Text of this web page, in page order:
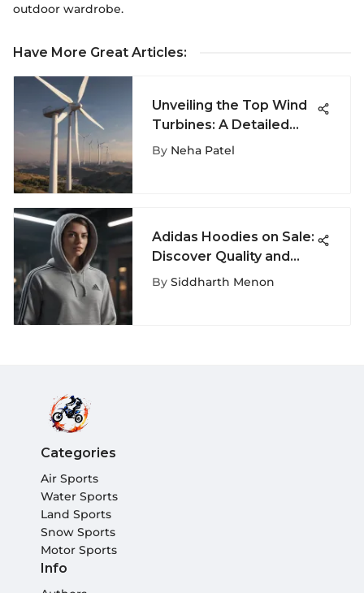
outdoor wardrobe.
Have More Great Articles:
Unveiling the Top Wind
Turbines: A Detailed
Guide for Eco-
By Neha Patel
Adidas Hoodies on Sale:
Discover Quality and
Style
By Siddharth Menon
Categories
Air Sports
Water Sports
Land Sports
Snow Sports
Motor Sports
Info